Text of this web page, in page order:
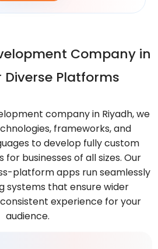
Company in
Diverse Platforms
company in Riyadh, we
frameworks, and
to develop fully custom
businesses of all sizes. Our
platform apps run seamlessly
systems that ensure wider
experience for your
audience.